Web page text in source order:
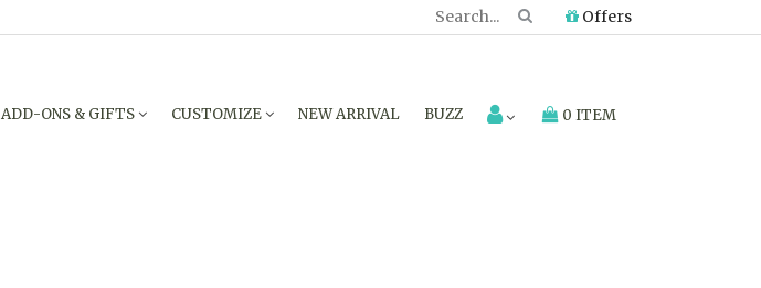
Offers
ADD-ONS & GIFTS CUSTOMIZE NEW ARRIVAL BUZZ 0 ITEM